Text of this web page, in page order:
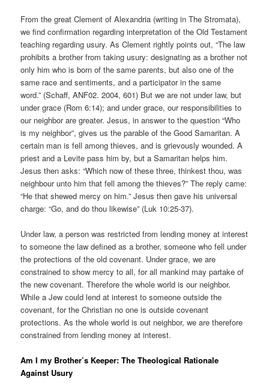
From the great Clement of Alexandria (writing in The Stromata),
we find confirmation regarding interpretation of the Old Testament
teaching regarding usury. As Clement rightly points out, “The law
prohibits a brother from taking usury: designating as a brother not
only him who is born of the same parents, but also one of the
same race and sentiments, and a participator in the same
word.” (Schaff, ANF02. 2004, 601) But we are not under law, but
under grace (Rom 6:14); and under grace, our responsibilities to
our neighbor are greater. Jesus, in answer to the question “Who
is my neighbor”, gives us the parable of the Good Samaritan. A
certain man is fell among thieves, and is grievously wounded. A
priest and a Levite pass him by, but a Samaritan helps him.
Jesus then asks: “Which now of these three, thinkest thou, was
neighbour unto him that fell among the thieves?” The reply came:
“He that shewed mercy on him.” Jesus then gave his universal
charge: “Go, and do thou likewise” (Luk 10:25-37).
Under law, a person was restricted from lending money at interest
to someone the law defined as a brother, someone who fell under
the protections of the old covenant. Under grace, we are
constrained to show mercy to all, for all mankind may partake of
the new covenant. Therefore the whole world is our neighbor.
While a Jew could lend at interest to someone outside the
covenant, for the Christian no one is outside covenant
protections. As the whole world is out neighbor, we are therefore
constrained from lending money at interest.
Am I my Brother’s Keeper: The Theological Rationale
Against Usury